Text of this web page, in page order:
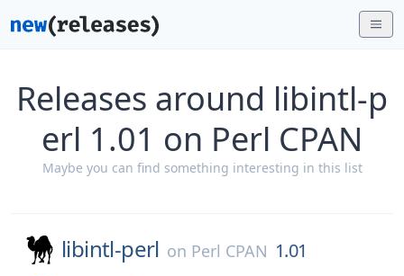
Releases around libintl-p
erl 1.01 on Perl CPAN
Maybe you can find something interesting in this list
libintl-perl on Perl CPAN 1.01